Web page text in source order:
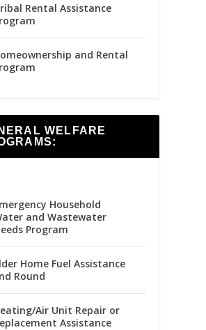
Rental Assistance
and Rental
WELFARE
Household
and Wastewater
Program
Home Fuel Assistance
Round
Air Unit Repair or
Assistance